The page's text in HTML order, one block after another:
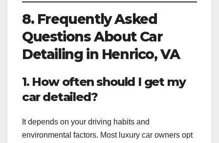
8. Frequently Asked
Questions About Car
Detailing in Henrico, VA
1. How often should I get my
car detailed?
It depends on your driving habits and
environmental factors. Most luxury car owners opt